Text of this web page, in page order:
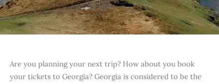
Are you planning your next trip? How about you book
your tickets to Georgia? Georgia is considered to be the